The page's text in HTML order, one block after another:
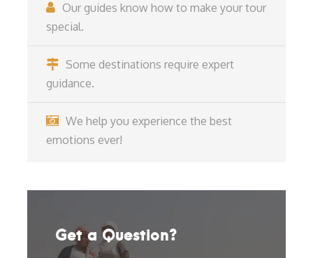
Our guides know how to make your tour
special.
Some destinations require expert
guidance.
We help you experience the best
emotions ever!
Get a Question?